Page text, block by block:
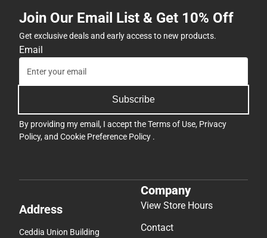
Join Our Email List & Get 10% Off
Get exclusive deals and early access to new products.
Email
Subscribe
By providing my email, I accept theTerms of Use, Privacy
Policy, and Cookie Preference Policy .
Address
Ceddia Union Building
Company
View Store Hours
Contact